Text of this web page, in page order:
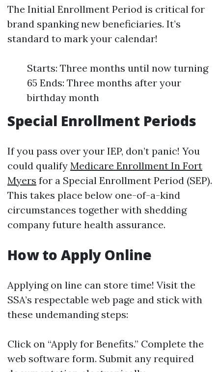
The Initial Enrollment Period is critical for
brand spanking new beneficiaries. It’s
standard to mark your calendar!
Starts: Three months until now turning
65 Ends: Three months after your
birthday month
Special Enrollment Periods
If you pass over your IEP, don’t panic! You
could qualify Medicare Enrollment In Fort
Myers for a Special Enrollment Period (SEP).
This takes place below one-of-a-kind
circumstances together with shedding
company future health assurance.
How to Apply Online
Applying on line can store time! Visit the
SSA’s respectable web page and stick with
these undemanding steps:
Click on “Apply for Benefits.” Complete the
web software form. Submit any required